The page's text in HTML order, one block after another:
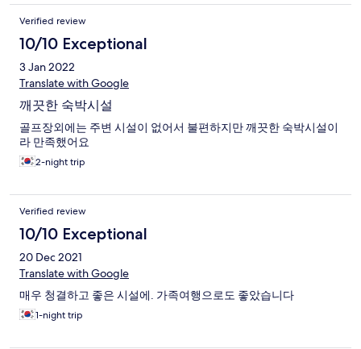
Verified review
10/10 Exceptional
3 Jan 2022
Translate with Google
깨끗한 숙박시설
골프장외에는 주변 시설이 없어서 불편하지만 깨끗한 숙박시설이
라 만족했어요
2-night trip
Verified review
10/10 Exceptional
20 Dec 2021
Translate with Google
매우 청결하고 좋은 시설에. 가족여행으로도 좋았습니다
1-night trip